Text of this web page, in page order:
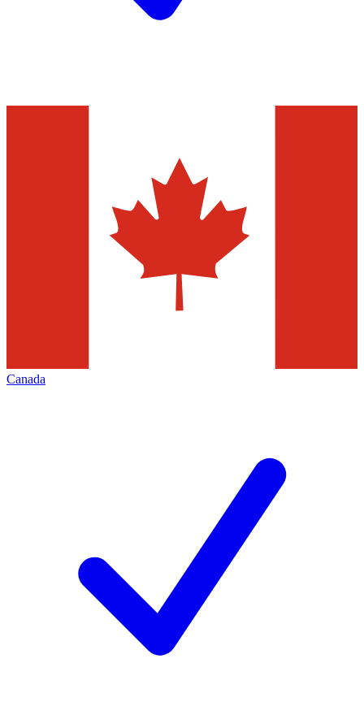
Canada